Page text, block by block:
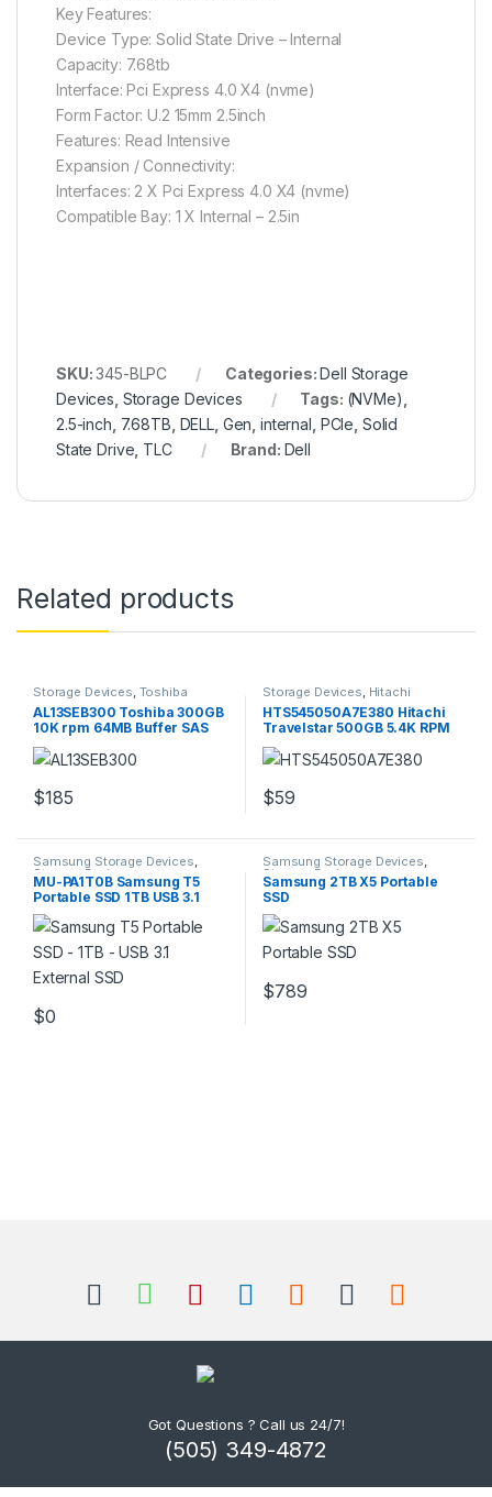
Key Features:
Device Type: Solid State Drive – Internal
Capacity: 7.68tb
Interface: Pci Express 4.0 X4 (nvme)
Form Factor: U.2 15mm 2.5inch
Features: Read Intensive
Expansion / Connectivity:
Interfaces: 2 X Pci Express 4.0 X4 (nvme)
Compatible Bay: 1 X Internal – 2.5in
SKU:345-BLPC Categories:Dell Storage
Devices Storage Devices Tags: (NVMe)
2.5-inch 7.68TB DELL, Gen ,internal PCIe Solid
State Drive TLC Brand: Dell
Related products
Storage Devices, Toshiba
Storage Devices
AL13SEB300 Toshiba 300GB
10K rpm 64MB Buffer SAS
$185
Storage Devices, Hitachi
Storage Devices
HTS545050A7E380 Hitachi
Travelstar 500GB 5.4K RPM
$59
Samsung Storage Devices,
Storage Devices
MU-PA1T0B Samsung T5
Portable SSD 1TB USB 3.1
External SSD
$0
Samsung Storage Devices,
Storage Devices
Samsung 2TB X5 Portable
SSD
$789
Got Questions ? Call us 24/7!
(505) 349-4872